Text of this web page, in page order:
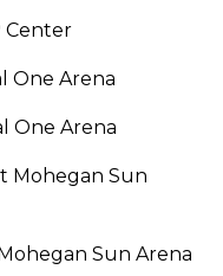
Center
One Arena
One Arena
Mohegan Sun
Sun Arena